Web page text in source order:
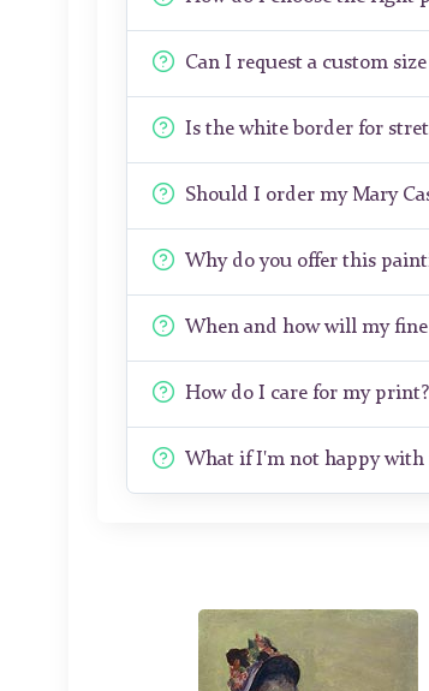
Can I request a custom
Is the white border for
Should I order my Mary
Why do you offer this
When and how will my
How do I care for my print?
What if I'm not happy with